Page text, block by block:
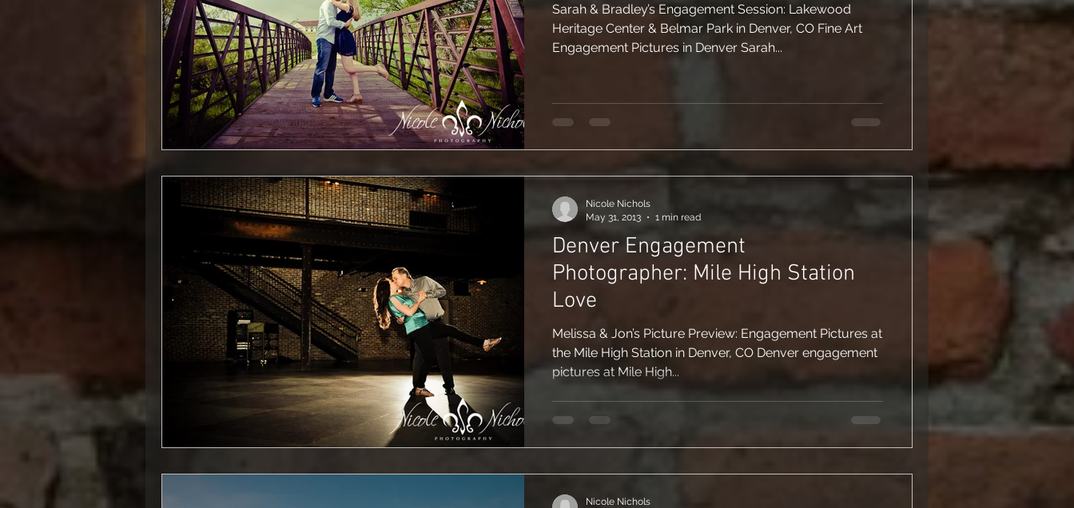
Sarah & Bradley’s Engagement Session: Lakewood
Heritage Center & Belmar Park in Denver, CO Fine Art
Engagement Pictures in Denver Sarah...
Denver Engagement
Photographer: Mile High Station
Love
Melissa & Jon’s Picture Preview: Engagement Pictures at
the Mile High Station in Denver, CO Denver engagement
pictures at Mile High...
Nicole Nichols
May 31, 2013
1 min read
Nicole Nichols